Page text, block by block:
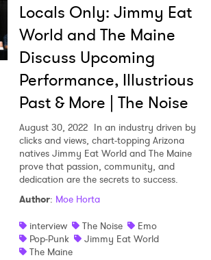
Locals Only: Jimmy Eat
World and The Maine
Discuss Upcoming
Performance, Illustrious
Past & More | The Noise
August 30, 2022 In an industry driven by
clicks and views, chart-topping Arizona
natives Jimmy Eat World and The Maine
prove that passion, community, and
dedication are the secrets to success.
Author: Moe Horta
interview
The Noise
Emo
Pop-Punk
Jimmy Eat World
The Maine
Watch